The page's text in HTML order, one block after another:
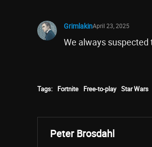
GrimlakinApril 23, 2025
We always
Tags: Fortnite Free-to-play Star Wars
Peter Brosdahl